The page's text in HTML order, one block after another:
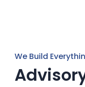
We Build